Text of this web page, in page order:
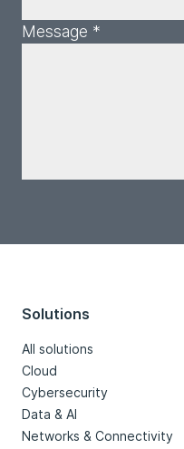
Message *
Solutions
All solutions
Cloud
Cybersecurity
Data & AI
Networks & Connectivity